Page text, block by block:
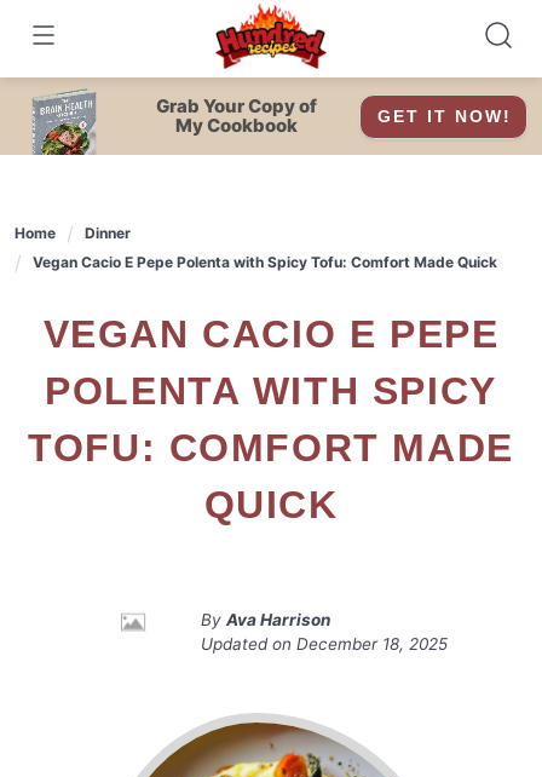
content
Grab Your Copy of
My Cookbook
GET IT NOW!
Home
Dinner
Vegan Cacio E Pepe Polenta with Spicy Tofu: Comfort Made Quick
VEGAN CACIO E PEPE
POLENTA WITH SPICY
TOFU: COMFORT MADE
QUICK
By Ava Harrison
Updated on December 18, 2025